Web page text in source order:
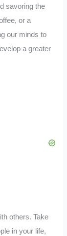
savoring the
or a
our minds to
a greater
others. Take
in your life,